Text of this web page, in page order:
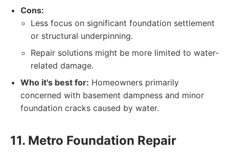
Cons:
Less focus on significant foundation settlement
or structural underpinning.
Repair solutions might be more limited to water-
related damage.
Who it's best for: Homeowners primarily
concerned with basement dampness and minor
foundation cracks caused by water.
11. Metro Foundation Repair